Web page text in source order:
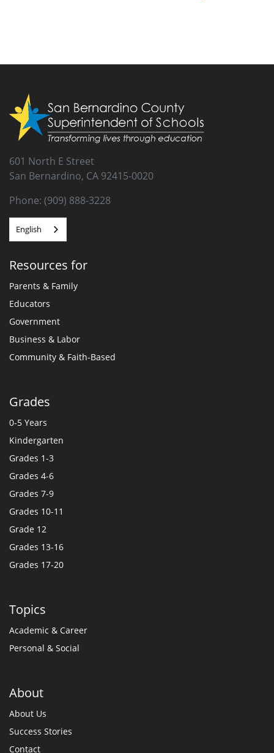
601 North E Street
San Bernardino, CA 92415-0020
Phone: (909) 888-3228
English
Resources for
Parents & Family
Educators
Government
Business & Labor
Community & Faith-Based
Grades
0-5 Years
Kindergarten
Grades 1-3
Grades 4-6
Grades 7-9
Grades 10-11
Grade 12
Grades 13-16
Grades 17-20
Topics
Academic & Career
Personal & Social
About
About Us
Success Stories
Contact